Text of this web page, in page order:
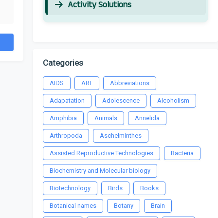
Activity Solutions
Categories
AIDS ART Abbreviations
Adapatation Adolescence Alcoholism
Amphibia Animals Annelida
Arthropoda Aschelminthes
Assisted Reproductive Technologies Bacteria
Biochemistry and Molecular biology
Biotechnology Birds Books
Botanical names Botany Brain